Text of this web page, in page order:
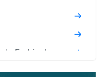
Explained